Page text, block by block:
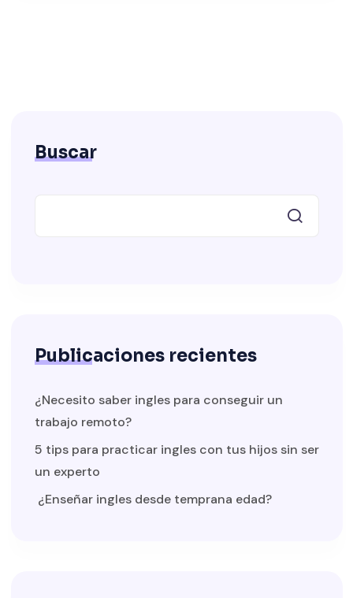
Buscar
Publicaciones recientes
¿Necesito saber ingles para conseguir un
trabajo remoto?
5 tips para practicar ingles con tus hijos sin ser
un experto
¿Enseñar ingles desde temprana edad?